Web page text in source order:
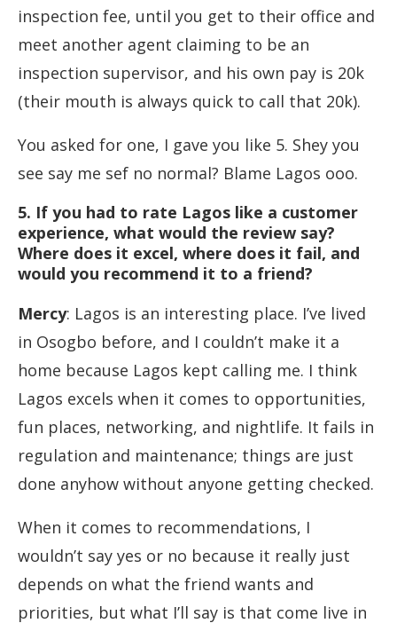
inspection fee, until you get to their office and
meet another agent claiming to be an
inspection supervisor, and his own pay is 20k
(their mouth is always quick to call that 20k).
You asked for one, I gave you like 5. Shey you
see say me sef no normal? Blame Lagos ooo.
5. If you had to rate Lagos like a customer
experience, what would the review say?
Where does it excel, where does it fail, and
would you recommend it to a friend?
Mercy: Lagos is an interesting place. I’ve lived
in Osogbo before, and I couldn’t make it a
home because Lagos kept calling me. I think
Lagos excels when it comes to opportunities,
fun places, networking, and nightlife. It fails in
regulation and maintenance; things are just
done anyhow without anyone getting checked.
When it comes to recommendations, I
wouldn’t say yes or no because it really just
depends on what the friend wants and
priorities, but what I’ll say is that come live in